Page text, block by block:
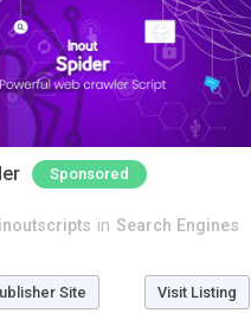
Sponsored
inoutscripts in Search Engines
Site Visit Listing